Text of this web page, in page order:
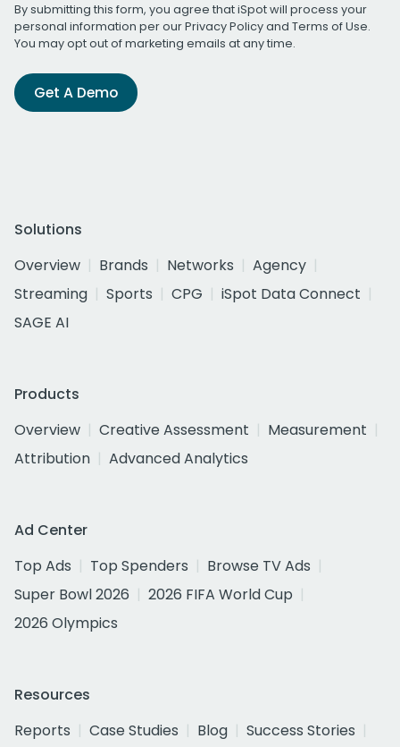
By submitting this form, you agree that iSpot will process your
personal information per ourPrivacy Policyand Terms of Use.
You may opt out of marketing emails at any time.
Get A Demo
Solutions
Overview
Brands Networks
Agency
Streaming
Sports CPG
iSpot Data Connect
SAGE AI
Products
Overview
Creative Assessment
Measurement
Attribution
Advanced Analytics
Ad Center
Top Ads
Top Spenders
Browse TV Ads
Super Bowl 2026
2026 FIFA World Cup
2026 Olympics
Resources
Reports
Case Studies Blog
Success Stories